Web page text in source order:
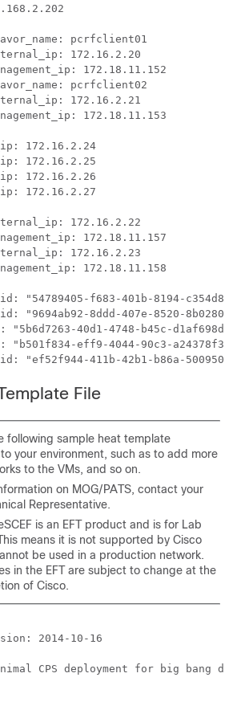
pcrfclient01
172.16.2.20
172.18.11.152
pcrfclient02
172.16.2.21
172.18.11.153
172.16.2.24
172.16.2.25
172.16.2.26
172.16.2.27
172.16.2.22
172.18.11.157
172.16.2.23
172.18.11.158
"54789405-f683-401b-8194-
"9694ab92-8ddd-407e-8520-
"5b6d7263-40d1-4748-b45c-
"b501f834-eff9-4044-90c3-
"ef52f944-411b-42b1-b86a-
File
following sample heat template
your environment, such as to add more
to the VMs, and so on.
on MOG/PATS, contact your
Representative.
is an EFT product and is for Lab
means it is not supported by Cisco
be used in a production network.
in the EFT are subject to change at the
of Cisco.
2014-10-16
CPS deployment for big bang